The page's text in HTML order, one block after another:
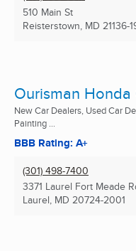
510 Main St
Reisterstown, MD 21136-
Ourisman Honda
New Car Dealers, Used Car
Painting ...
BBB Rating: A+
(301) 498-7400
3371 Laurel Fort Meade
Laurel, MD 20724-2001